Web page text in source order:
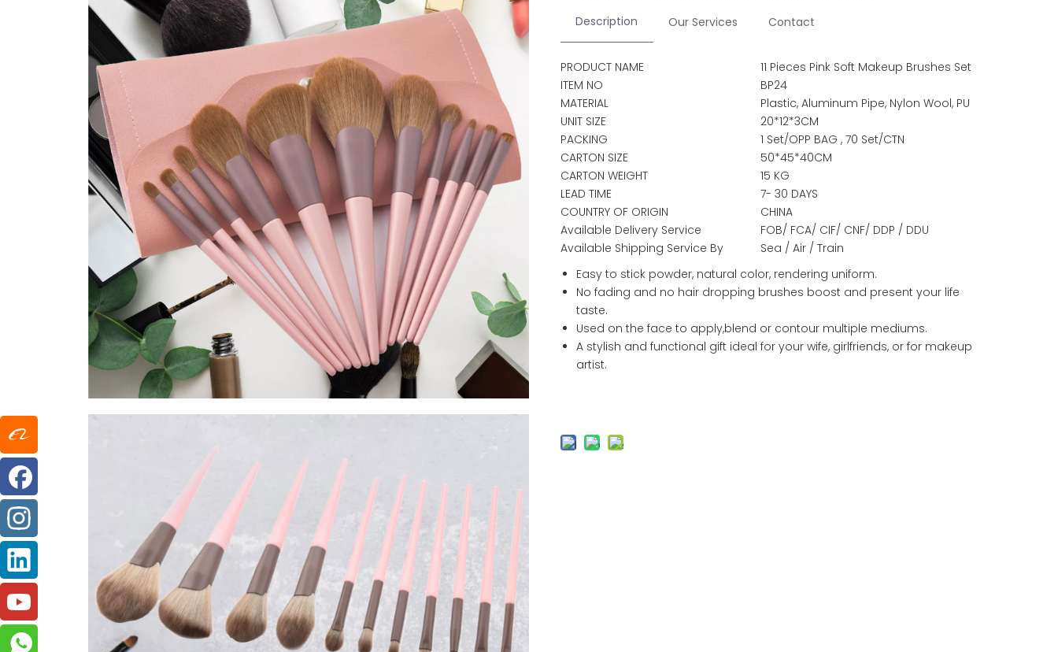
Description
Our Services Contact
PRODUCT NAME
11 Pieces Pink Soft Makeup Brushes Set
ITEM NO
BP24
MATERIAL
Plastic, Aluminum Pipe, Nylon Wool, PU
UNIT SIZE
20*12*3CM
PACKING
1 Set/OPP BAG , 70 Set/CTN
CARTON SIZE
50*45*40CM
CARTON WEIGHT
15 KG
LEAD TIME
7- 30 DAYS
COUNTRY OF ORIGIN
CHINA
Available Delivery Service
FOB/ FCA/ CIF/ CNF/ DDP / DDU
Available Shipping Service By
Sea / Air / Train
Easy to stick powder, natural color, rendering uniform.
No fading and no hair dropping brushes boost and present your life
taste.
Used on the face to apply,blend or contour multiple mediums.
A stylish and functional gift ideal for your wife, girlfriends, or for makeup
artist.